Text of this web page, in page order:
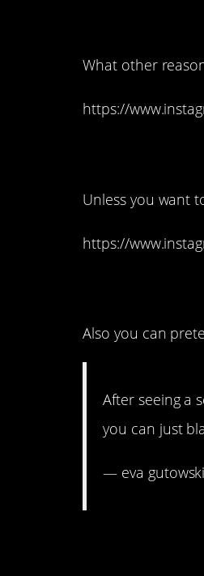
What other
https://
Unless you want
https://
Also you can
After seeing a
you can just
— eva